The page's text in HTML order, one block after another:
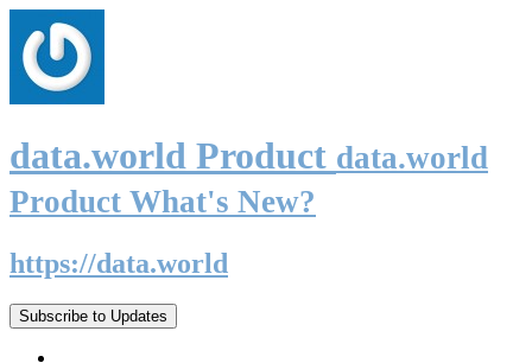
data.world Product data.world
Product What's New?
https://data.world
Subscribe to Updates